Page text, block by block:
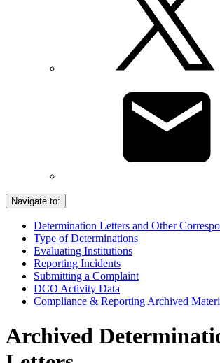
Navigate to:
Determination Letters and Other
Type of Determinations
Evaluating Institutions
Reporting Incidents
Submitting a Complaint
DCO Activity Data
Compliance & Reporting Archived
Archived